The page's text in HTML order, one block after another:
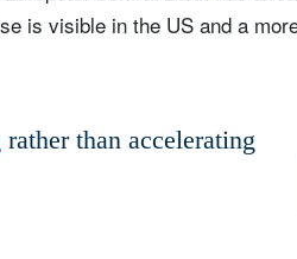
is visible in the US and a
than accelerating